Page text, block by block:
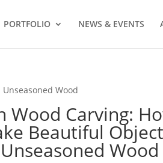
PORTFOLIO NEWS & EVENTS
Wood
Wood Carving:
Beautiful
Wood